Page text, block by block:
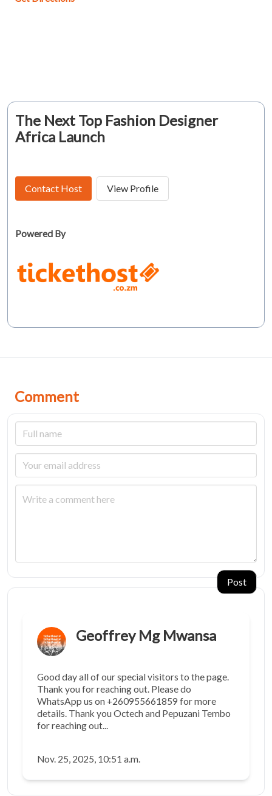
The Next Top Fashion Designer
Africa Launch
Contact Host View Profile
Powered By
Comment
Post
Geoffrey Mg Mwansa
Good day all of our special visitors to the page.
Thank you for reaching out. Please do
WhatsApp us on +260955661859 for more
details. Thank you Octech and Pepuzani Tembo
for reaching out...
Nov. 25, 2025, 10:51 a.m.